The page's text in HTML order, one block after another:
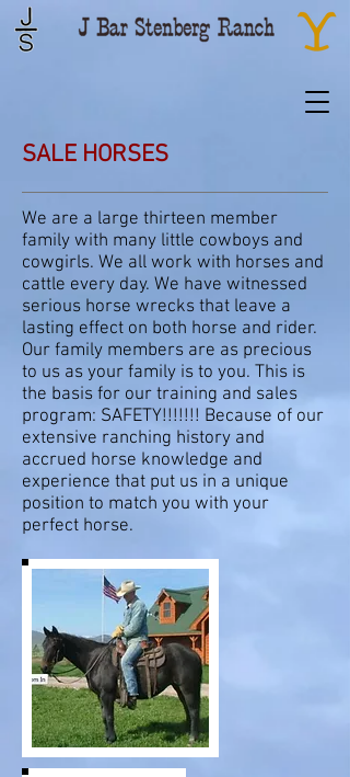
SALE HORSES
We are a large thirteen member
family with many little cowboys and
cowgirls. We all work with horses and
cattle every day. We have witnessed
serious horse wrecks that leave a
lasting effect on both horse and rider.
Our family members are as precious
to us as your family is to you. This is
the basis for our training and sales
program: SAFETY!!!!!!! Because of our
extensive ranching history and
accrued horse knowledge and
experience that put us in a unique
position to match you with your
perfect horse.